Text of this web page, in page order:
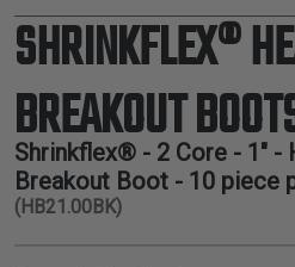
ACCESSORIES
TUBING
SHRINKFLEX®
BREAKOUT
Shrinkflex® - 2 Core - 1" -
Breakout Boot - 10 piece
(HB21.00BK)